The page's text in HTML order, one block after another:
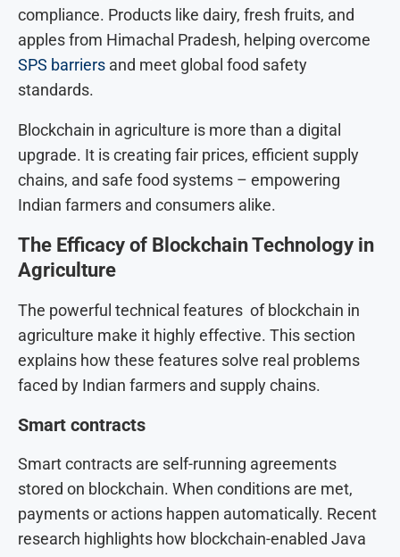
compliance. Products like dairy, fresh fruits, and
apples from Himachal Pradesh, helping overcome
SPS barriers and meet global food safety
standards.
Blockchain in agriculture is more than a digital
upgrade. It is creating fair prices, efficient supply
chains, and safe food systems – empowering
Indian farmers and consumers alike.
The Efficacy of Blockchain Technology in
Agriculture
The powerful technical features of blockchain in
agriculture make it highly effective. This section
explains how these features solve real problems
faced by Indian farmers and supply chains.
Smart contracts
Smart contracts are self-running agreements
stored on blockchain. When conditions are met,
payments or actions happen automatically. Recent
research highlights how blockchain-enabled Java